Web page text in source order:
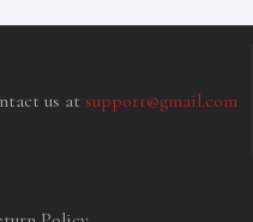
us at support@gmail.com